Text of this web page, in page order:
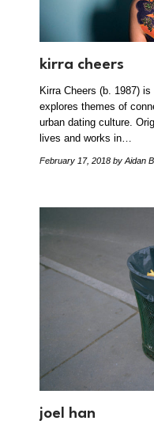
kirra cheers
Kirra Cheers (b. 1987)
explores themes of
urban dating culture.
lives and works in…
February 17, 2018 by Aidan
joel han